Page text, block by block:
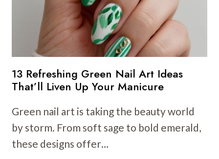
FUN,
FESTIVE
DESIGNS
13 Refreshing Green Nail Art Ideas
That’ll Liven Up Your Manicure
Green nail art is taking the beauty world
by storm. From soft sage to bold emerald,
these designs offer…